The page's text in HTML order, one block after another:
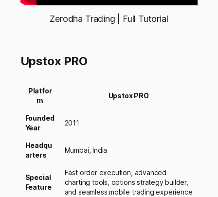
Zerodha Trading | Full Tutorial
Upstox PRO
Platfor
m
Upstox PRO
Founded
Year
2011
Headqu
arters
Mumbai, India
Special
Feature
Fast order execution, advanced
charting tools, options strategy builder,
and seamless mobile trading experience